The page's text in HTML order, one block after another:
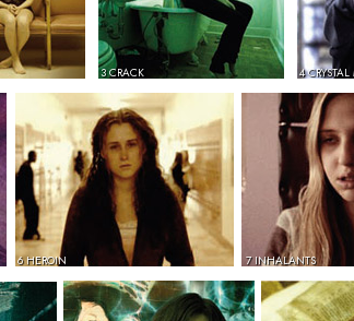
3 CRACK 4
6 HEROIN 7 INHALANTS